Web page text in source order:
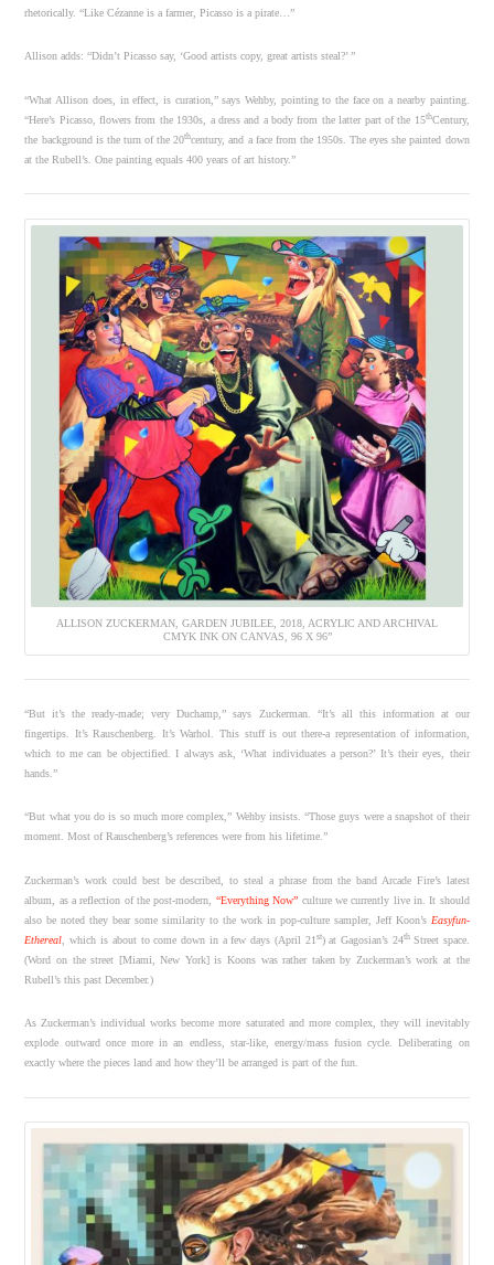
rhetorically. “Like Cézanne is a farmer, Picasso is a pirate…”
Allison adds: “Didn’t Picasso say, ‘Good artists copy, great artists steal?’ ”
“What Allison does, in effect, is curation,” says Wehby, pointing to the face on a nearby painting.
“Here’s Picasso, flowers from the 1930s, a dress and a body from the latter part of the 15thCentury,
the background is the turn of the 20thcentury, and a face from the 1950s. The eyes she painted down
at the Rubell’s. One painting equals 400 years of art history.”
ALLISON ZUCKERMAN, GARDEN JUBILEE, 2018, ACRYLIC AND ARCHIVAL
CMYK INK ON CANVAS, 96 X 96”
“But it’s the ready-made; very Duchamp,” says Zuckerman. “It’s all this information at our
fingertips. It’s Rauschenberg. It’s Warhol. This stuff is out there-a representation of information,
which to me can be objectified. I always ask, ‘What individuates a person?’ It’s their eyes, their
hands.”
“But what you do is so much more complex,” Wehby insists. “Those guys were a snapshot of their
moment. Most of Rauschenberg’s references were from his lifetime.”
Zuckerman’s work could best be described, to steal a phrase from the band Arcade Fire’s latest
album, as a reflection of the post-modern, “Everything Now” culture we currently live in. It should
also be noted they bear some similarity to the work in pop-culture sampler, Jeff Koon’s Easyfun-
Ethereal , which is about to come down in a few days (April 21 st) at Gagosian’s 24th Street space.
(Word on the street [Miami, New York] is Koons was rather taken by Zuckerman’s work at the
Rubell’s this past December.)
As Zuckerman’s individual works become more saturated and more complex, they will inevitably
explode outward once more in an endless, star-like, energy/mass fusion cycle. Deliberating on
exactly where the pieces land and how they’ll be arranged is part of the fun.